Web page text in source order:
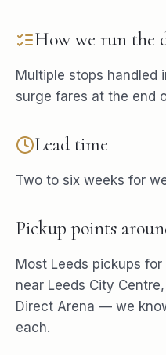
How we run the
Multiple stops handled
surge fares at the end
Lead time
Two to six weeks for
Pickup points
Most Leeds pickups for
near Leeds City
Direct Arena — we
each.